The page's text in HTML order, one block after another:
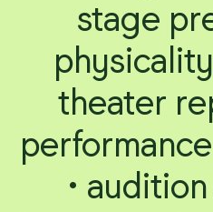
stage
physicality
theater
•